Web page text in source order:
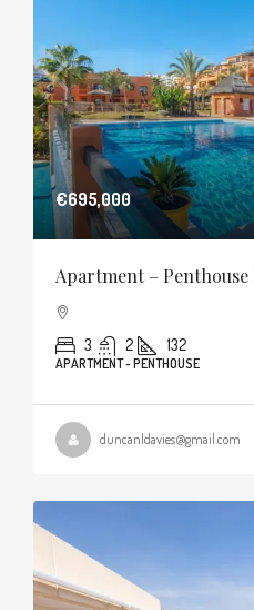
€695,000
Apartment – Penthouse
3 2 132
APARTMENT - PENTHOUSE
duncanldavies@gmail.com